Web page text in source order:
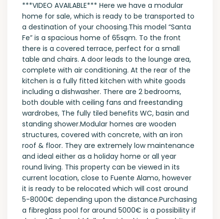
***VIDEO AVAILABLE*** Here we have a modular
home for sale, which is ready to be transported to
a destination of your choosing.This model “Santa
Fe” is a spacious home of 65sqm. To the front
there is a covered terrace, perfect for a small
table and chairs. A door leads to the lounge area,
complete with air conditioning. At the rear of the
kitchen is a fully fitted kitchen with white goods
including a dishwasher. There are 2 bedrooms,
both double with ceiling fans and freestanding
wardrobes, The fully tiled benefits WC, basin and
standing shower.Modular homes are wooden
structures, covered with concrete, with an iron
roof & floor. They are extremely low maintenance
and ideal either as a holiday home or all year
round living. This property can be viewed in its
current location, close to Fuente Alamo, however
it is ready to be relocated which will cost around
5-8000€ depending upon the distance.Purchasing
a fibreglass pool for around 5000€ is a possibility if